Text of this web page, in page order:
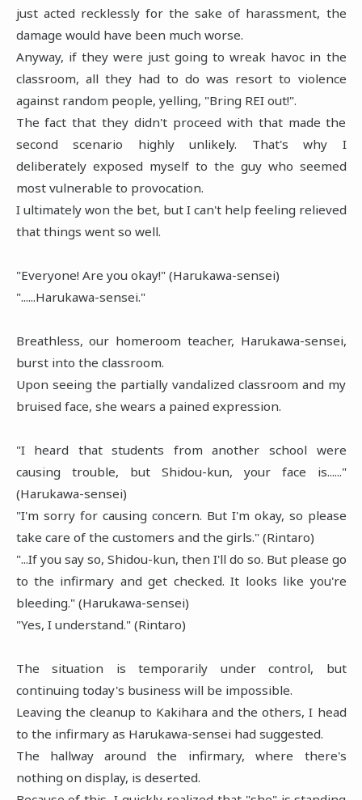
just acted recklessly for the sake of harassment, the
damage would have been much worse.
Anyway, if they were just going to wreak havoc in the
classroom, all they had to do was resort to violence
against random people, yelling, "Bring REI out!".
The fact that they didn't proceed with that made the
second scenario highly unlikely. That's why I
deliberately exposed myself to the guy who seemed
most vulnerable to provocation.
I ultimately won the bet, but I can't help feeling relieved
that things went so well.
"Everyone! Are you okay!" (Harukawa-sensei)
"......Harukawa-sensei."
Breathless, our homeroom teacher, Harukawa-sensei,
burst into the classroom.
Upon seeing the partially vandalized classroom and my
bruised face, she wears a pained expression.
"I heard that students from another school were
causing trouble, but Shidou-kun, your face is......"
(Harukawa-sensei)
"I'm sorry for causing concern. But I'm okay, so please
take care of the customers and the girls." (Rintaro)
"...If you say so, Shidou-kun, then I'll do so. But please go
to the infirmary and get checked. It looks like you're
bleeding." (Harukawa-sensei)
"Yes, I understand." (Rintaro)
The situation is temporarily under control, but
continuing today's business will be impossible.
Leaving the cleanup to Kakihara and the others, I head
to the infirmary as Harukawa-sensei had suggested.
The hallway around the infirmary, where there's
nothing on display, is deserted.